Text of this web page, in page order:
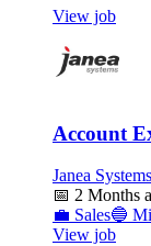
View job
Account
Janea Systems
📅 2 Months
💼 Sales🔵
View job